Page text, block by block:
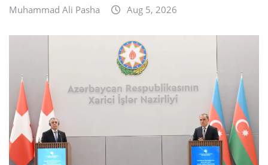
Muhammad Ali Pasha Aug 5, 2026